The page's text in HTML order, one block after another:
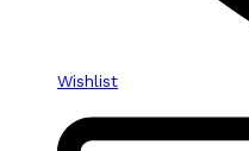
Wishlist